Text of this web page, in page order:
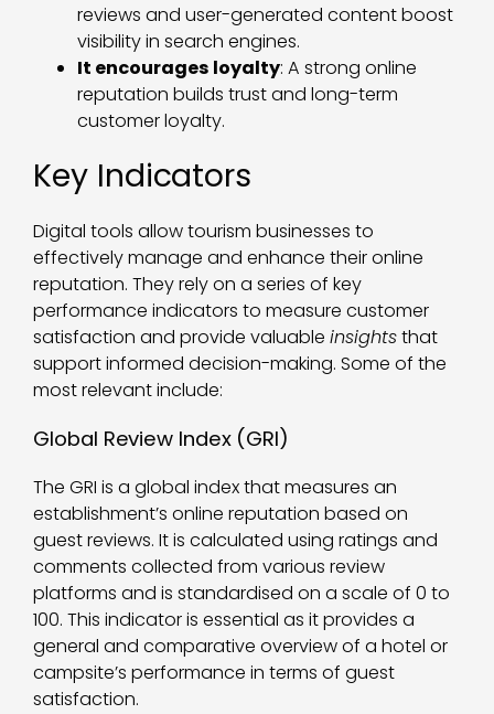
reviews and user-generated content boost
visibility in search engines.
It encourages loyalty: A strong online
reputation builds trust and long-term
customer loyalty.
Key Indicators
Digital tools allow tourism businesses to
effectively manage and enhance their online
reputation. They rely on a series of key
performance indicators to measure customer
satisfaction and provide valuableinsightsthat
support informed decision-making. Some of the
most relevant include:
Global Review Index (GRI)
The GRI is a global index that measures an
establishment’s online reputation based on
guest reviews. It is calculated using ratings and
comments collected from various review
platforms and is standardised on a scale of 0 to
100. This indicator is essential as it provides a
general and comparative overview of a hotel or
campsite’s performance in terms of guest
satisfaction.